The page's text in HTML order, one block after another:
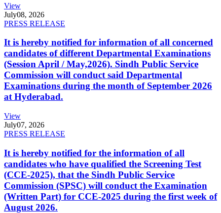
View
July08, 2026
PRESS RELEASE
It is hereby notified for information of all concerned
candidates of different Departmental Examinations
(Session April / May,2026). Sindh Public Service
Commission will conduct said Departmental
Examinations during the month of September 2026
at Hyderabad.
View
July07, 2026
PRESS RELEASE
It is hereby notified for the information of all
candidates who have qualified the Screening Test
(CCE-2025), that the Sindh Public Service
Commission (SPSC) will conduct the Examination
(Written Part) for CCE-2025 during the first week of
August 2026.